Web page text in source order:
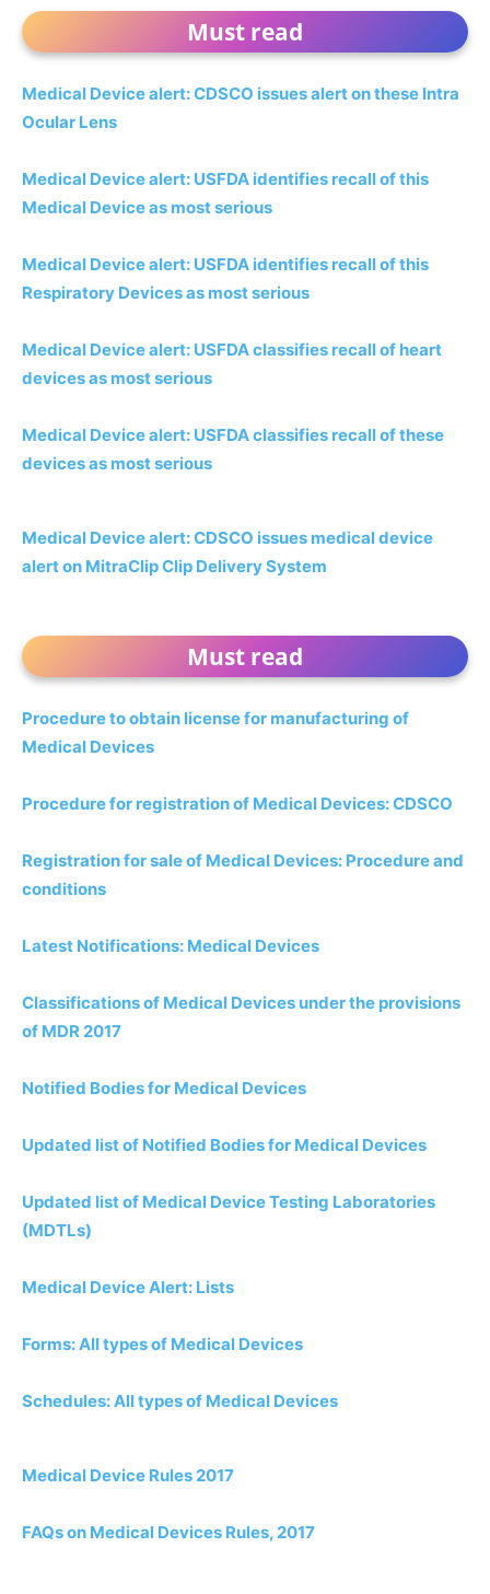
Must read
Medical Device alert: CDSCO issues alert on these Intra
Ocular Lens
Medical Device alert: USFDA identifies recall of this
Medical Device as most serious
Medical Device alert: USFDA identifies recall of this
Respiratory Devices as most serious
Medical Device alert: USFDA classifies recall of heart
devices as most serious
Medical Device alert: USFDA classifies recall of these
devices as most serious
Medical Device alert: CDSCO issues medical device
alert on MitraClip Clip Delivery System
Must read
Procedure to obtain license for manufacturing of
Medical Devices
Procedure for registration of Medical Devices: CDSCO
Registration for sale of Medical Devices: Procedure and
conditions
Latest Notifications: Medical Devices
Classifications of Medical Devices under the provisions
of MDR 2017
Notified Bodies for Medical Devices
Updated list of Notified Bodies for Medical Devices
Updated list of Medical Device Testing Laboratories
(MDTLs)
Medical Device Alert: Lists
Forms: All types of Medical Devices
Schedules: All types of Medical Devices
Medical Device Rules 2017
FAQs on Medical Devices Rules, 2017